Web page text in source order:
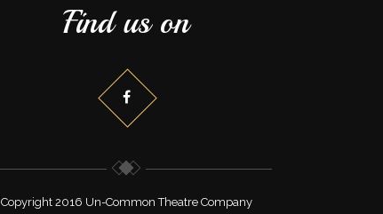
Find us on
Copyright 2016 Un-Common Theatre Company